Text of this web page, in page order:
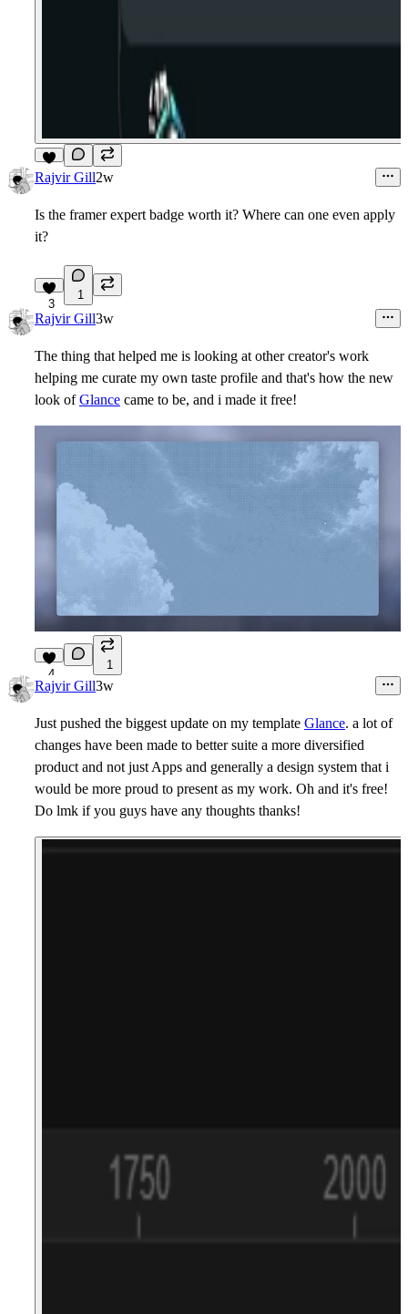
5
Rajvir Gill2w
Is the framer expert badge worth it? Where can one even apply
it?
3
1
Rajvir Gill3w
The thing that helped me is looking at other creator's work
helping me curate my own taste profile and that's how the new
look ofGlance came to be, and i made it free!
4
1
Rajvir Gill3w
Just pushed the biggest update on my template Glance. a lot of
changes have been made to better suite a more diversified
product and not just Apps and generally a design system that i
would be more proud to present as my work. Oh and it's free!
Do lmk if you guys have any thoughts thanks!